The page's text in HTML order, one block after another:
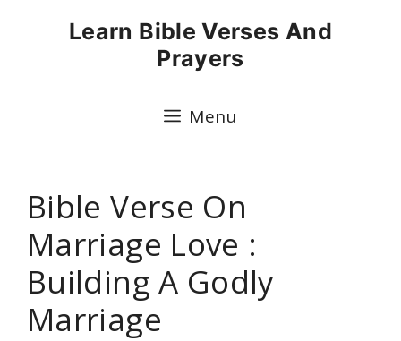
Learn Bible Verses And
Prayers
Menu
Bible Verse On
Marriage Love :
Building A Godly
Marriage